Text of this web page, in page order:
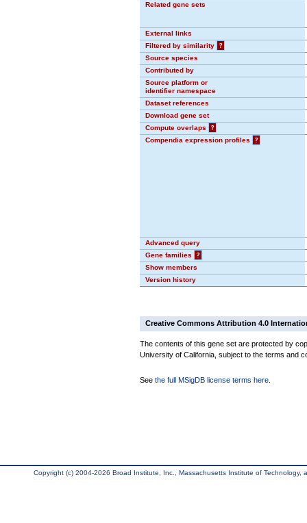
Related gene sets
External links
Filtered by similarity
?
Source species
Contributed by
Source platform or
identifier namespace
Dataset references
Download gene set
Compute overlaps
?
Compendia expression profiles
?
Advanced query
Gene families
?
Show members
Version history
Creative Commons Attribution 4.0
The contents of this gene set are protected by
University of California, subject to the terms and
See the full MSigDB license terms here
Copyright (c) 2004-2026 Broad Institute, Inc., Massachusetts Institute of Technology,